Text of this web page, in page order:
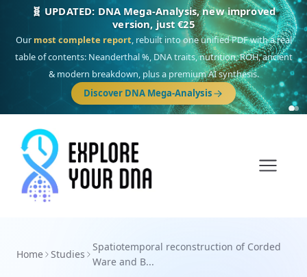
🧬 UPDATED: DNA Mega-Analysis, new improved
version, just €25
Our most complete report, rebuilt into one unified PDF with a real
table of contents: Neanderthal %, DNA traits, nutrition, ROH, ancient
& modern breakdown, plus a premium AI synthesis.
Discover DNA Mega-Analysis
Home Studies
Spatiotemporal reconstruction of Corded
Ware and B...